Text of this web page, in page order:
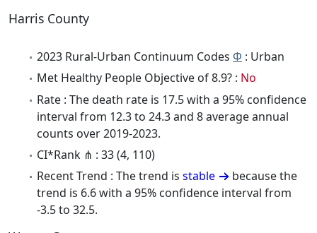
Harris County
2023 Rural-Urban Continuum Codes Φ : Urban
Met Healthy People Objective of 8.9? : No
Rate : The death rate is 17.5 with a 95% confidence
interval from 12.3 to 24.3 and 8 average annual
counts over 2019-2023.
CI*Rank ⋔ : 33 (4, 110)
Recent Trend : The trend is stable
because the
trend is 6.6 with a 95% confidence interval from
-3.5 to 32.5.